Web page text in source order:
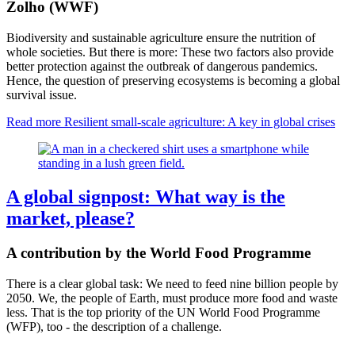
Zolho (WWF)
Biodiversity and sustainable agriculture ensure the nutrition of
whole societies. But there is more: These two factors also provide
better protection against the outbreak of dangerous pandemics.
Hence, the question of preserving ecosystems is becoming a global
survival issue.
Read more Resilient small-scale agriculture: A key in global crises
A global signpost: What way is the
market, please?
A contribution by the World Food Programme
There is a clear global task: We need to feed nine billion people by
2050. We, the people of Earth, must produce more food and waste
less. That is the top priority of the UN World Food Programme
(WFP), too - the description of a challenge.